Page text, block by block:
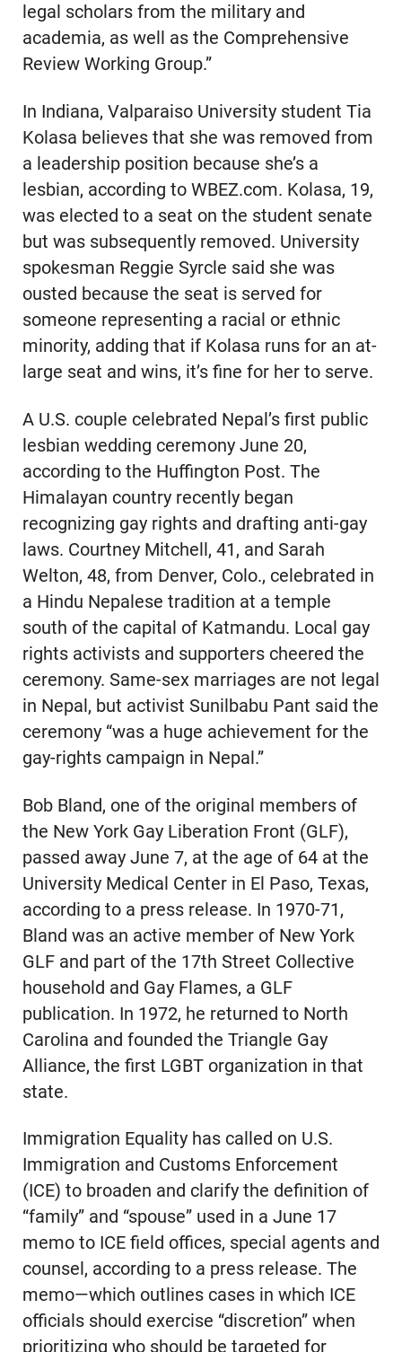
legal scholars from the military and
academia, as well as the Comprehensive
Review Working Group.”
In Indiana, Valparaiso University student Tia
Kolasa believes that she was removed from
a leadership position because she’s a
lesbian, according to WBEZ.com. Kolasa, 19,
was elected to a seat on the student senate
but was subsequently removed. University
spokesman Reggie Syrcle said she was
ousted because the seat is served for
someone representing a racial or ethnic
minority, adding that if Kolasa runs for an at-
large seat and wins, it’s fine for her to serve.
A U.S. couple celebrated Nepal’s first public
lesbian wedding ceremony June 20,
according to the Huffington Post. The
Himalayan country recently began
recognizing gay rights and drafting anti-gay
laws. Courtney Mitchell, 41, and Sarah
Welton, 48, from Denver, Colo., celebrated in
a Hindu Nepalese tradition at a temple
south of the capital of Katmandu. Local gay
rights activists and supporters cheered the
ceremony. Same-sex marriages are not legal
in Nepal, but activist Sunilbabu Pant said the
ceremony “was a huge achievement for the
gay-rights campaign in Nepal.”
Bob Bland, one of the original members of
the New York Gay Liberation Front (GLF),
passed away June 7, at the age of 64 at the
University Medical Center in El Paso, Texas,
according to a press release. In 1970-71,
Bland was an active member of New York
GLF and part of the 17th Street Collective
household and Gay Flames, a GLF
publication. In 1972, he returned to North
Carolina and founded the Triangle Gay
Alliance, the first LGBT organization in that
state.
Immigration Equality has called on U.S.
Immigration and Customs Enforcement
(ICE) to broaden and clarify the definition of
“family” and “spouse” used in a June 17
memo to ICE field offices, special agents and
counsel, according to a press release. The
memo—which outlines cases in which ICE
officials should exercise “discretion” when
prioritizing who should be targeted for